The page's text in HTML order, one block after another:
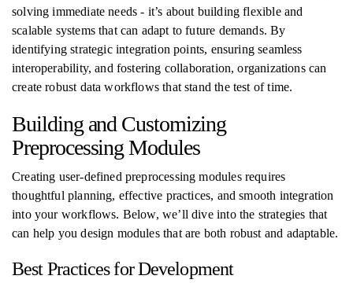
solving immediate needs - it’s about building flexible and
scalable systems that can adapt to future demands. By
identifying strategic integration points, ensuring seamless
interoperability, and fostering collaboration, organizations can
create robust data workflows that stand the test of time.
Building and Customizing
Preprocessing Modules
Creating user-defined preprocessing modules requires
thoughtful planning, effective practices, and smooth integration
into your workflows. Below, we’ll dive into the strategies that
can help you design modules that are both robust and adaptable.
Best Practices for Development